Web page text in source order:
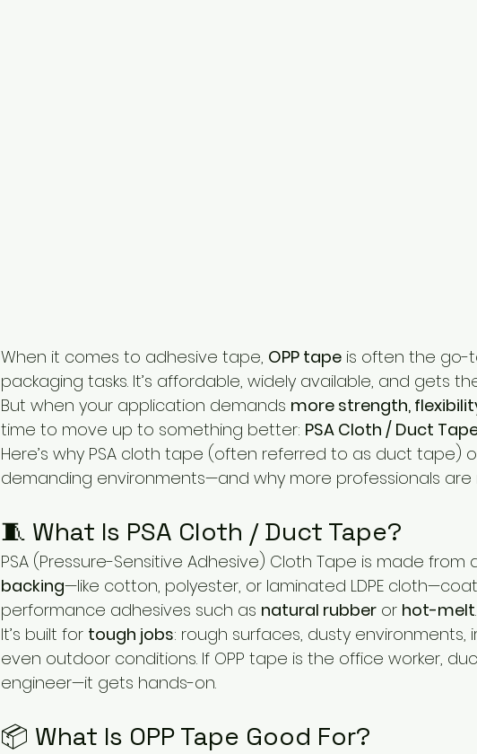
When it comes to adhesive tape, OPP tape is often the go-
packaging tasks. It’s affordable, widely available, and gets
But when your application demands more strength,
time to move up to something better: PSA Cloth / Duct
Here’s why PSA cloth tape (often referred to as duct tape)
demanding environments—and why more professionals are
🧵 What Is PSA Cloth / Duct Tape?
PSA (Pressure-Sensitive Adhesive) Cloth Tape is made from
backing—like cotton, polyester, or laminated LDPE
performance adhesives such as natural rubber or hot-melt.
It’s built for tough jobs: rough surfaces, dusty environments,
even outdoor conditions. If OPP tape is the office worker,
engineer—it gets hands-on.
📦 What Is OPP Tape Good For?